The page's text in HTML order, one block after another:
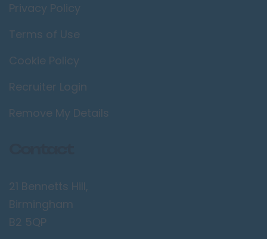
Privacy Policy
Terms of Use
Cookie Policy
Recruiter Login
Remove My Details
21 Bennetts Hill,
Birmingham
B2 5QP